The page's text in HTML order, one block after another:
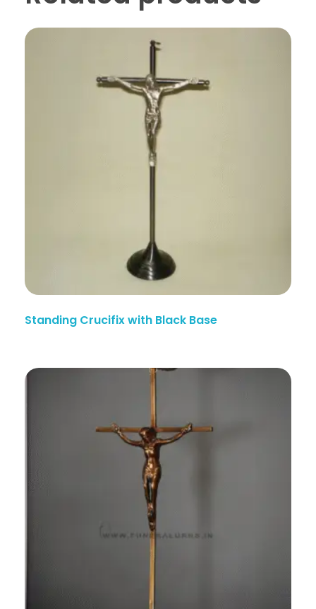
Standing Crucifix with Black Base